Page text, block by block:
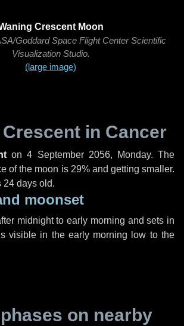
Crescent Moon
Goddard Space Flight Center Scientific
Visualization Studio.
(large image)
in Cancer
on4 September 2056, Monday. The
of the moon is 29% and getting smaller.
24 days old.
moonset
midnight to early morning and sets in
visible in the early morning low to the
on nearby